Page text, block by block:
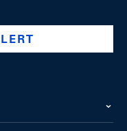
swiss-national-
@swissnationalbank